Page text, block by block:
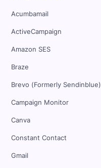
Acumbamail
ActiveCampaign
Amazon SES
Braze
Brevo (Formerly Sendinblue)
Campaign Monitor
Canva
Constant Contact
Gmail